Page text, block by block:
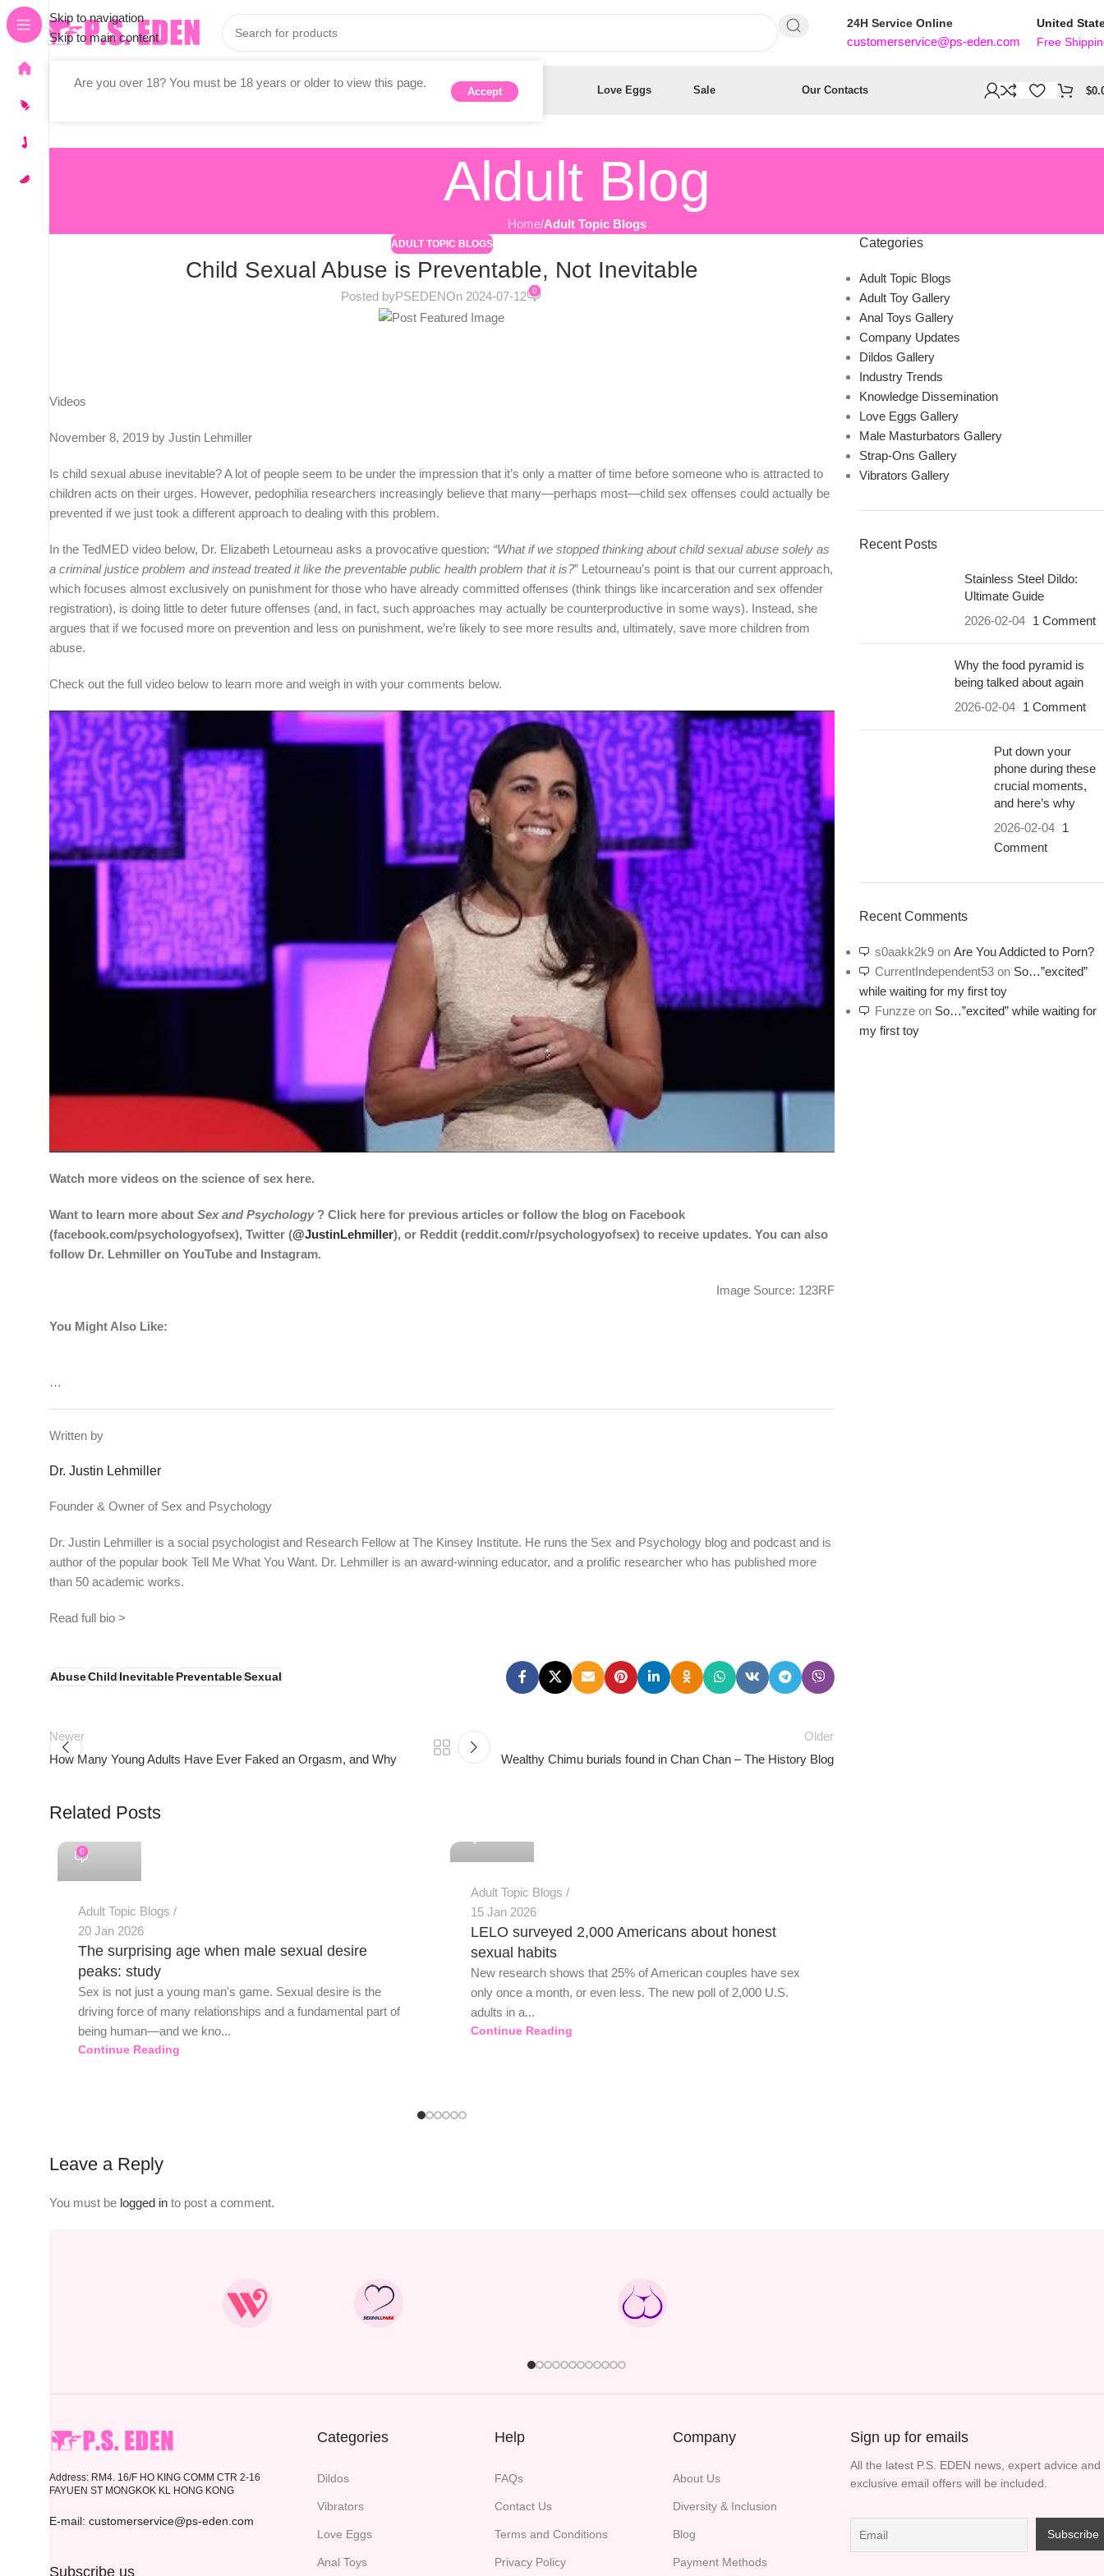
Skip to navigation
Skip to main content
24H Service Online
customerservice@ps-eden.com
United
Free
All Adult Toys Stores Vibrators Anal Toys Dildos Love Eggs Sale Our Contacts $
Aldult Blog
Home/Adult Topic Blogs
ADULT TOPIC BLOGS
Child Sexual Abuse is Preventable, Not Inevitable
Posted byPSEDENOn 2024-07-12 0
Videos
November 8, 2019 by Justin Lehmiller
Is child sexual abuse inevitable? A lot of people seem to be under the impression that it’s only a matter of time before someone who is attracted to
children acts on their urges. However, pedophilia researchers increasingly believe that many—perhaps most—child sex offenses could actually be
prevented if we just took a different approach to dealing with this problem.
In the TedMED video below, Dr. Elizabeth Letourneau asks a provocative question: “What if we stopped thinking about child sexual abuse solely as
a criminal justice problem and instead treated it like the preventable public health problem that it is?” Letourneau’s point is that our current approach,
which focuses almost exclusively on punishment for those who have already committed offenses (think things like incarceration and sex offender
registration), is doing little to deter future offenses (and, in fact, such approaches may actually be counterproductive in some ways). Instead, she
argues that if we focused more on prevention and less on punishment, we’re likely to see more results and, ultimately, save more children from
abuse.
Check out the full video below to learn more and weigh in with your comments below.
Watch more videos on the science of sex here.
Want to learn more about Sex and Psychology ? Click here for previous articles or follow the blog on Facebook
(facebook.com/psychologyofsex), Twitter (@JustinLehmiller), or Reddit (reddit.com/r/psychologyofsex) to receive updates. You can also
follow Dr. Lehmiller on YouTube and Instagram.
Image Source: 123RF
You Might Also Like:
…
Written by
Dr. Justin Lehmiller
Founder & Owner of Sex and Psychology
Dr. Justin Lehmiller is a social psychologist and Research Fellow at The Kinsey Institute. He runs the Sex and Psychology blog and podcast and is
author of the popular book Tell Me What You Want. Dr. Lehmiller is an award-winning educator, and a prolific researcher who has published more
than 50 academic works.
Read full bio >
AbuseChild InevitablePreventableSexual
Newer
How Many Young Adults Have Ever Faked an Orgasm, and Why
Older
Wealthy Chimu burials found in Chan Chan – The History Blog
Related Posts
PSEDEN
0
Adult Topic Blogs
20 Jan 2026
The surprising age when male sexual desire
peaks: study
Sex is not just a young man's game. Sexual desire is the
driving force of many relationships and a fundamental part of
being human—and we kno...
Continue Reading
Adult Topic Blogs
15 Jan 2026
LELO surveyed 2,000 Americans about honest
sexual habits
New research shows that 25% of American couples have sex
only once a month, or even less. The new poll of 2,000 U.S.
adults in a...
Continue Reading
Leave a Reply
You must be logged in to post a comment.
Categories
Adult Topic Blogs
Adult Toy Gallery
Anal Toys Gallery
Company Updates
Dildos Gallery
Industry Trends
Knowledge Dissemination
Love Eggs Gallery
Male Masturbators Gallery
Strap-Ons Gallery
Vibrators Gallery
Recent Posts
Stainless Steel Dildo:
Ultimate Guide
2026-02-04
1 Comment
Why the food pyramid is
being talked about again
2026-02-04
1 Comment
Put down your
phone during these
crucial moments,
and here’s why
2026-02-04
1
Comment
Recent Comments
s0aakk2k9on Are You Addicted to Porn?
CurrentIndependent53on So…”excited”
while waiting for my first toy
Funzzeon So…”excited” while waiting for
my first toy
Address: RM4. 16/F HO KING COMM CTR 2-16
FAYUEN ST MONGKOK KL HONG KONG
E-mail: customerservice@ps-eden.com
Subscribe us
Categories
Dildos
Vibrators
Love Eggs
Anal Toys
Help
FAQs
Contact Us
Terms and Conditions
Privacy Policy
Company
About Us
Diversity & Inclusion
Blog
Payment Methods
Sign up for emails
All the latest P.S. EDEN news, expert advice and
exclusive email offers will be included.
Are you over 18? You must be 18 years or older to view this page.
Accept